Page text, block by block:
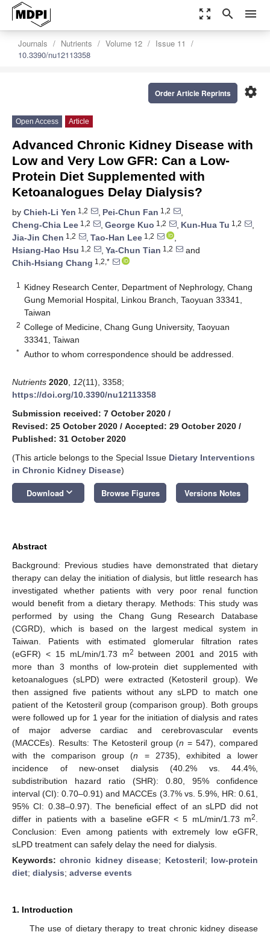
zoom_out_map search menu
Journals Nutrients Volume 12
Issue 11
10.3390/nu12113358
settings
Order Article Reprints
Open Access Article
Advanced Chronic Kidney Disease with
Low and Very Low GFR: Can a Low-
Protein Diet Supplemented with
Ketoanalogues Delay Dialysis?
by Chieh-Li Yen 1,2 , Pei-Chun Fan 1,2
,
Cheng-Chia Lee 1,2 , George Kuo 1,2 , Kun-Hua Tu 1,2
,
Jia-Jin Chen 1,2 , Tao-Han Lee 1,2
,
Hsiang-Hao Hsu 1,2 , Ya-Chun Tian 1,2
and
Chih-Hsiang Chang 1,2,*
1
Kidney Research Center, Department of Nephrology, Chang
Gung Memorial Hospital, Linkou Branch, Taoyuan 33341,
Taiwan
2 College of Medicine, Chang Gung University, Taoyuan
33341, Taiwan
* Author to whom correspondence should be addressed.
Nutrients 2020 12(11), 3358;
https://doi.org/10.3390/nu12113358
Submission received: 7 October 2020 /
Revised: 25 October 2020 / Accepted: 29 October 2020 /
Published: 31 October 2020
(This article belongs to the Special Issue Dietary Interventions
in Chronic Kidney Disease)
Download keyboard_arrow_down Browse Figures Versions Notes
Abstract
Background: Previous studies have demonstrated that dietary
therapy can delay the initiation of dialysis, but little research has
investigated whether patients with very poor renal function
would benefit from a dietary therapy. Methods: This study was
performed by using the Chang Gung Research Database
(CGRD), which is based on the largest medical system in
Taiwan. Patients with estimated glomerular filtration rates
(eGFR) < 15 mL/min/1.73 m2
between 2001 and 2015 with
more than 3 months of low-protein diet supplemented with
ketoanalogues (sLPD) were extracted (Ketosteril group). We
then assigned five patients without any sLPD to match one
patient of the Ketosteril group (comparison group). Both groups
were followed up for 1 year for the initiation of dialysis and rates
of major adverse cardiac and cerebrovascular events
(MACCEs). Results: The Ketosteril group (n = 547), compared
with the comparison group (n = 2735), exhibited a lower
incidence of new-onset dialysis (40.2% vs. 44.4%,
subdistribution hazard ratio (SHR): 0.80, 95% confidence
interval (CI): 0.70–0.91) and MACCEs (3.7% vs. 5.9%, HR: 0.61,
95% CI: 0.38–0.97). The beneficial effect of an sLPD did not
differ in patients with a baseline eGFR < 5 mL/min/1.73 m2
Conclusion: Even among patients with extremely low eGFR,
sLPD treatment can safely delay the need for dialysis.
Keywords:chronic kidney disease; Ketosteril; low-protein
diet; dialysis; adverse events
1. Introduction
The use of dietary therapy to treat chronic kidney disease